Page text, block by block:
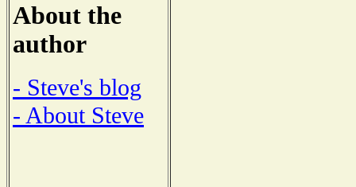
About the
author
- Steve's blog
- About Steve